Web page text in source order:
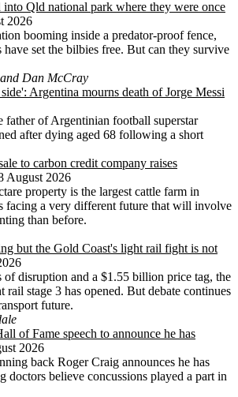
into Qld national park where they were once
2026
booming inside a predator-proof fence,
have set the bilbies free. But can they survive
Dan McCray
Argentina mourns death of Jorge Messi
father of Argentinian football superstar
after dying aged 68 following a short
to carbon credit company raises
August 2026
property is the largest cattle farm in
facing a very different future that will involve
than before.
but the Gold Coast's light rail fight is not
of disruption and a $1.55 billion price tag, the
rail stage 3 has opened. But debate continues
future.
of Fame speech to announce he has
2026
back Roger Craig announces he has
doctors believe concussions played a part in